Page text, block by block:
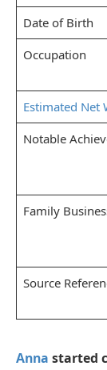
Date of Birth
Occupation
Estimated Net
Notable
Family
Source
Anna started